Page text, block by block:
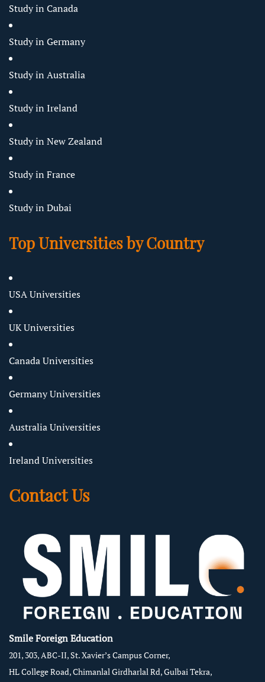
Study in Canada
Study in Germany
Study in Australia
Study in Ireland
Study in New Zealand
Study in France
Study in Dubai
Top Universities by Country
USA Universities
UK Universities
Canada Universities
Germany Universities
Australia Universities
Ireland Universities
Contact Us
Smile Foreign Education
201, 303, ABC-II, St. Xavier’s Campus Corner,
HL College Road, Chimanlal Girdharlal Rd, Gulbai Tekra,